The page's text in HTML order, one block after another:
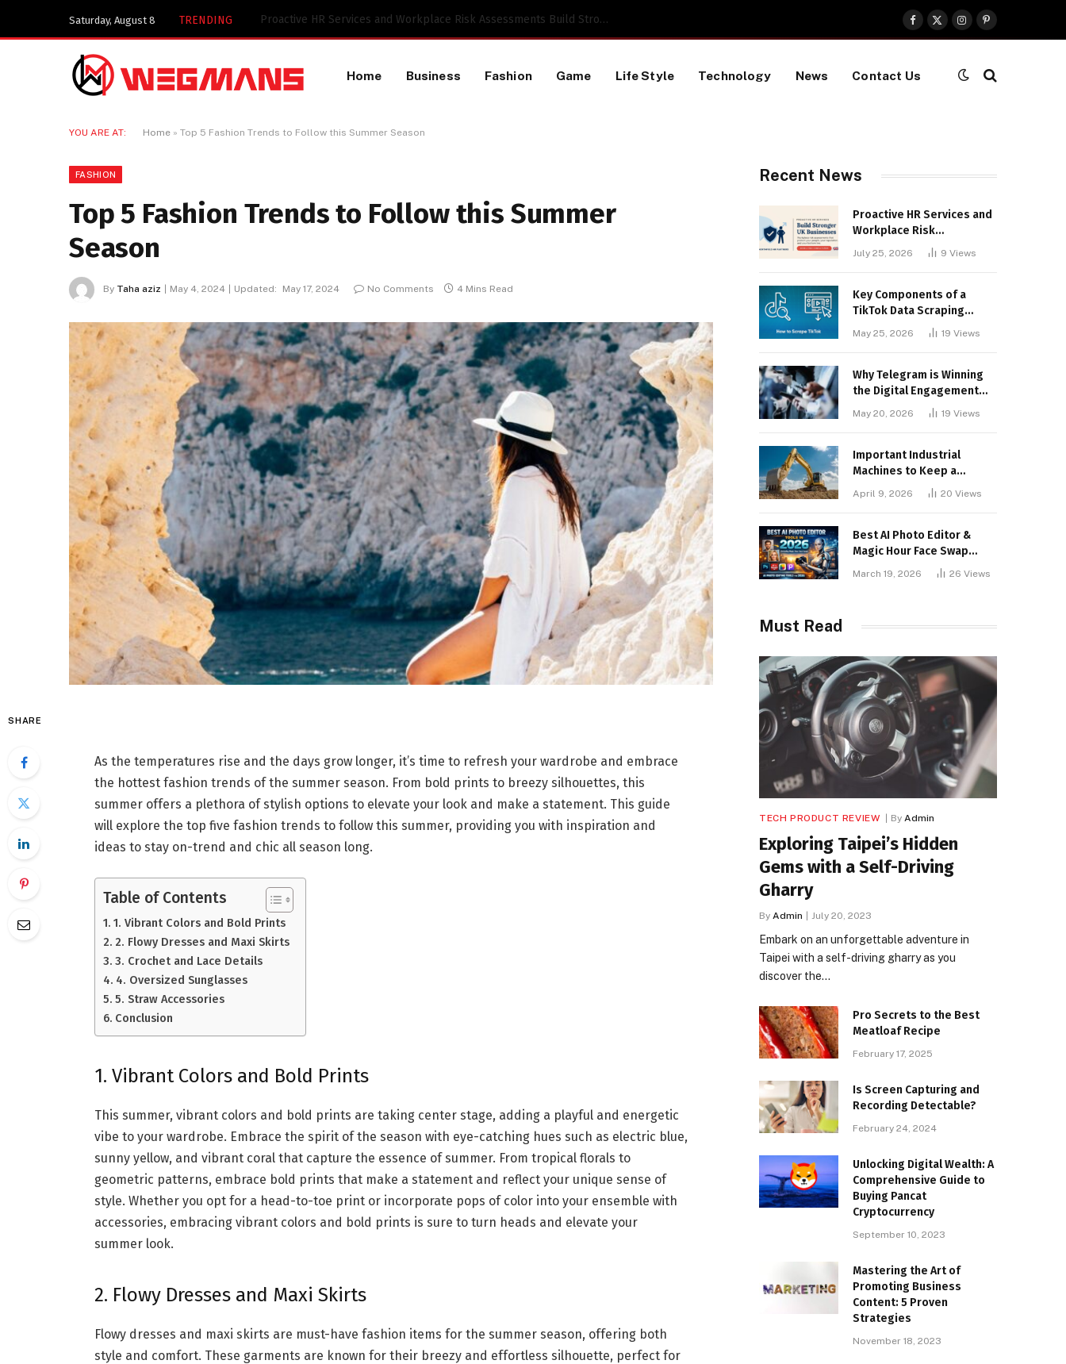
Saturday, August 8 TRENDING Key Components of a TikTok Data Scraping Project
Facebook
X
(Twitter)
InstagramPinterest
Home Business Fashion Game Life Style Technology News Contact Us
YOU ARE AT: Home » Top 5 Fashion Trends to Follow this Summer Season
FASHION
Top 5 Fashion Trends to Follow this Summer
Season
By Taha aziz May 4, 2024 Updated: May 17, 2024 No Comments 4 Mins Read
SHARE
As the temperatures rise and the days grow longer, it’s time to refresh your wardrobe and embrace
the hottest fashion trends of the summer season. From bold prints to breezy silhouettes, this
summer offers a plethora of stylish options to elevate your look and make a statement. This guide
will explore the top five fashion trends to follow this summer, providing you with inspiration and
ideas to stay on-trend and chic all season long.
Table of Contents
1. Vibrant Colors and Bold Prints
2. Flowy Dresses and Maxi Skirts
3. Crochet and Lace Details
4. Oversized Sunglasses
5. Straw Accessories
Conclusion
1. Vibrant Colors and Bold Prints
This summer, vibrant colors and bold prints are taking center stage, adding a playful and energetic
vibe to your wardrobe. Embrace the spirit of the season with eye-catching hues such as electric blue,
sunny yellow, and vibrant coral that capture the essence of summer. From tropical florals to
geometric patterns, embrace bold prints that make a statement and reflect your unique sense of
style. Whether you opt for a head-to-toe print or incorporate pops of color into your ensemble with
accessories, embracing vibrant colors and bold prints is sure to turn heads and elevate your
summer look.
2. Flowy Dresses and Maxi Skirts
Flowy dresses and maxi skirts are must-have fashion items for the summer season, offering both
style and comfort. These garments are known for their breezy and effortless silhouette, perfect for
Recent News
Proactive HR Services and
Workplace Risk
Assessments Build
Stronger UK Businesses
July 25, 2026 9 Views
Key Components of a
TikTok Data Scraping
May 25, 2026 19 Views
Why Telegram is Winning
the Digital Engagement
May 20, 2026 19 Views
Important Industrial
Machines to Keep a
April 9, 2026 20 Views
Best AI Photo Editor &
Magic Hour Face Swap
March 19, 2026 26 Views
Must Read
TECH PRODUCT REVIEW By Admin
Exploring Taipei’s Hidden
Gems with a Self-Driving
Gharry
By Admin July 20, 2023
Embark on an unforgettable adventure in
Taipei with a self-driving gharry as you
discover the…
Pro Secrets to the Best
Meatloaf Recipe
February 17, 2025
Is Screen Capturing and
Recording Detectable?
February 24, 2024
Unlocking Digital Wealth: A
Comprehensive Guide to
Buying Pancat
Cryptocurrency
September 10, 2023
Mastering the Art of
Promoting Business
Content: 5 Proven
Strategies
November 18, 2023